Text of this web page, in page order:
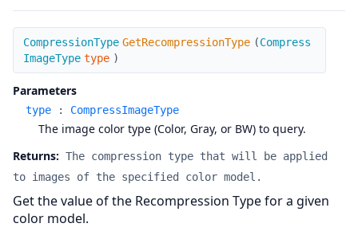
GetRecompressionType
CompressionType GetRecompressionType (Compress
ImageType type )
Parameters
type : CompressImageType
The image color type (Color, Gray, or BW) to query.
Returns: The compression type that will be applied
to images of the specified color model.
Get the value of the Recompression Type for a given
color model.